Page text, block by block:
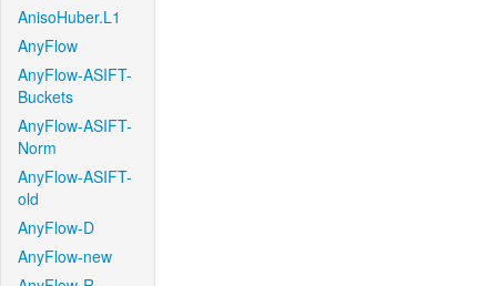
AnisoHuber.L1
AnyFlow
AnyFlow-ASIFT-
Buckets
AnyFlow-ASIFT-
Norm
AnyFlow-ASIFT-
old
AnyFlow-D
AnyFlow-new